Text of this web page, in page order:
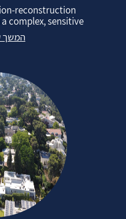
complex, sensitive...
המשך